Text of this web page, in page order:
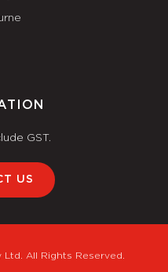
GST.
US
All Rights Reserved.